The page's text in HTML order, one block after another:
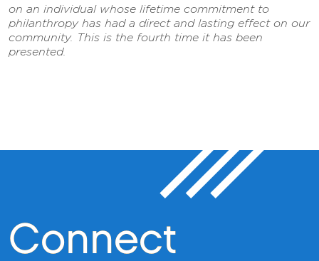
on an individual whose lifetime commitment to
philanthropy has had a direct and lasting effect on our
community. This is the fourth time it has been
presented.
Connect